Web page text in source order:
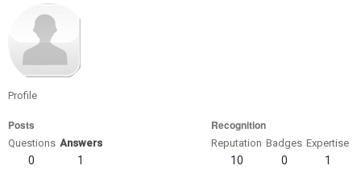
Profile
Posts
Questions
0
Answers
1
Recognition
Reputation
10
Badges
0
Expertise
1